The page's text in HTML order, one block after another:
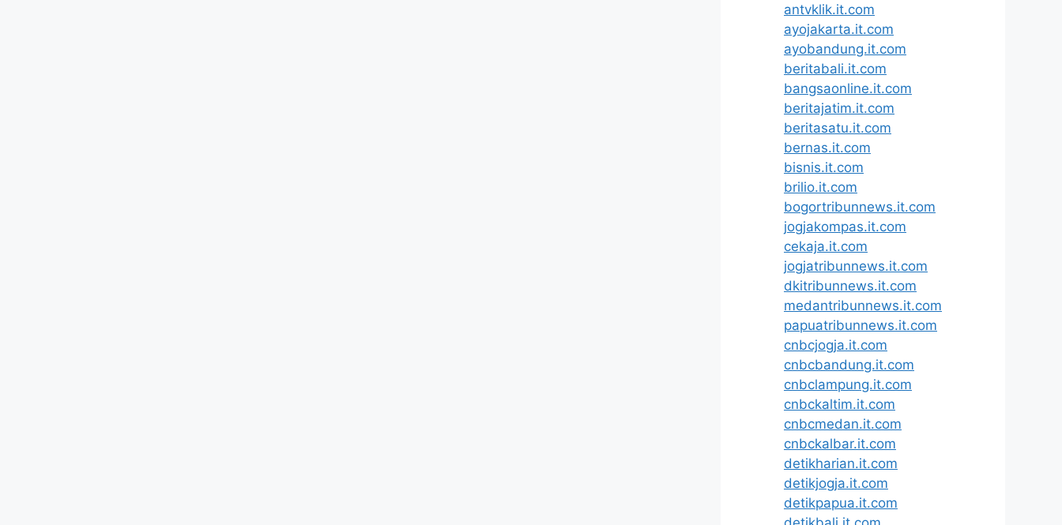
antvklik.it.com
ayojakarta.it.com
ayobandung.it.com
beritabali.it.com
bangsaonline.it.com
beritajatim.it.com
beritasatu.it.com
bernas.it.com
bisnis.it.com
brilio.it.com
bogortribunnews.it.com
jogjakompas.it.com
cekaja.it.com
jogjatribunnews.it.com
dkitribunnews.it.com
medantribunnews.it.com
papuatribunnews.it.com
cnbcjogja.it.com
cnbcbandung.it.com
cnbclampung.it.com
cnbckaltim.it.com
cnbcmedan.it.com
cnbckalbar.it.com
detikharian.it.com
detikjogja.it.com
detikpapua.it.com